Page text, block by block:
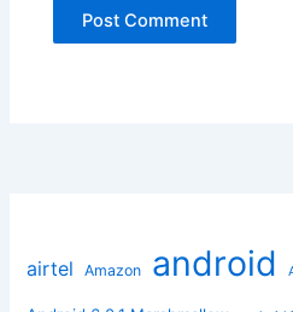
airtel Amazon android